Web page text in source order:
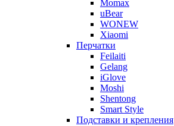
Momax
uBear
WONEW
Xiaomi
Перчатки
Feilaiti
Gelang
iGlove
Moshi
Shentong
Smart Style
Подставки и крепления